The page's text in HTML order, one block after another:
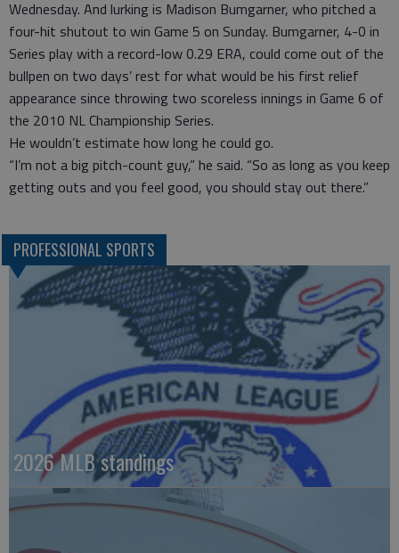
Wednesday. And lurking is Madison Bumgarner, who pitched a
four-hit shutout to win Game 5 on Sunday. Bumgarner, 4-0 in
Series play with a record-low 0.29 ERA, could come out of the
bullpen on two days’ rest for what would be his first relief
appearance since throwing two scoreless innings in Game 6 of
the 2010 NL Championship Series.
He wouldn’t estimate how long he could go.
“I’m not a big pitch-count guy,” he said. “So as long as you keep
getting outs and you feel good, you should stay out there.”
PROFESSIONAL SPORTS
2026 MLB standings